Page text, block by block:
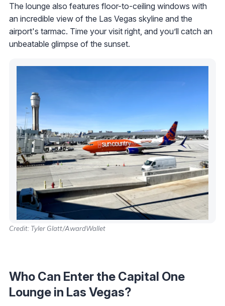
The lounge also features floor-to-ceiling windows with
an incredible view of the Las Vegas skyline and the
airport's tarmac. Time your visit right, and you’ll catch an
unbeatable glimpse of the sunset.
Credit: Tyler Glatt/AwardWallet
Who Can Enter the Capital One
Lounge in Las Vegas?